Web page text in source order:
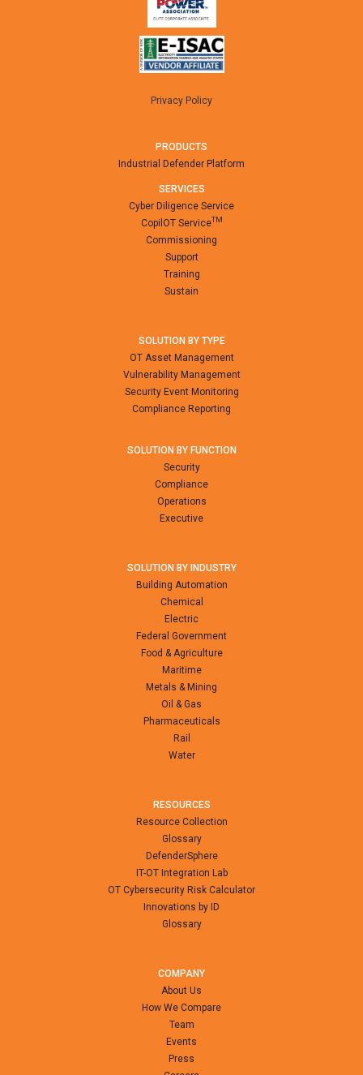
Privacy Policy
PRODUCTS
Industrial Defender Platform
SERVICES
Cyber Diligence Service
CopilOT ServiceTM
Commissioning
Support
Training
Sustain
SOLUTION BY TYPE
OT Asset Management
Vulnerability Management
Security Event Monitoring
Compliance Reporting
SOLUTION BY FUNCTION
Security
Compliance
Operations
Executive
SOLUTION BY INDUSTRY
Building Automation
Chemical
Electric
Federal Government
Food & Agriculture
Maritime
Metals & Mining
Oil & Gas
Pharmaceuticals
Rail
Water
RESOURCES
Resource Collection
Glossary
DefenderSphere
IT-OT Integration Lab
OT Cybersecurity Risk Calculator
Innovations by ID
Glossary
COMPANY
About Us
How We Compare
Team
Events
Press